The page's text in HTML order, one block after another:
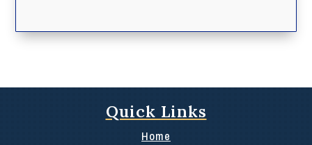
Quick Links
Home